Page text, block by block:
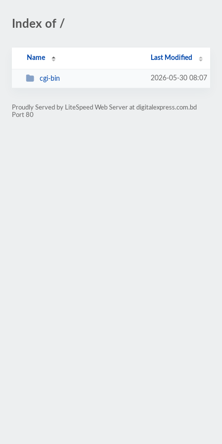
Index of /
Name Last Modified
cgi-bin 2026-05-30 08:07
Proudly Served by LiteSpeed Web Server at digitalexpress.com.bd
Port 80